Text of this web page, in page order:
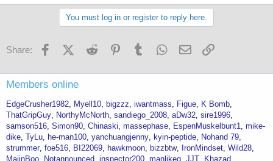
You must log in or register to reply here.
Share: FacebookX (Twitter)
Reddit PinterestTumblr WhatsApp
Email
Members online
EdgeCrusher1982 Myell10 bigzzz iwantmass Figue
K Bomb
ThatGripGuy
NorthyMcNorth sandiego_2008 aDw32 sire1996
samson516 Simon90 Chinaski massephase EspenMuskelbunt1 mike-
dike TyLu he-man100 yanchuangjenny kyin-peptide
Nohand 79
strummer foe516 BI22069 hawkmoon bizzbtw IronMindset Wild28
MajinBoo
Notannounced inspector200 manlikeg JJT
Khazad